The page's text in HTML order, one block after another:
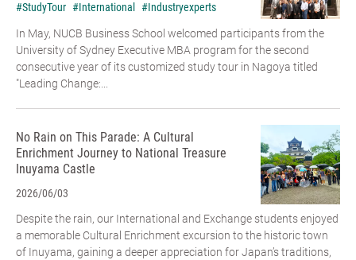
#StudyTour #International #Industryexperts
In May, NUCB Business School welcomed participants from the
University of Sydney Executive MBA program for the second
consecutive year of its customized study tour in Nagoya titled
"Leading Change:...
No Rain on This Parade: A Cultural
Enrichment Journey to National Treasure
Inuyama Castle
2026/06/03
Despite the rain, our International and Exchange students enjoyed
a memorable Cultural Enrichment excursion to the historic town
of Inuyama, gaining a deeper appreciation for Japan’s traditions,